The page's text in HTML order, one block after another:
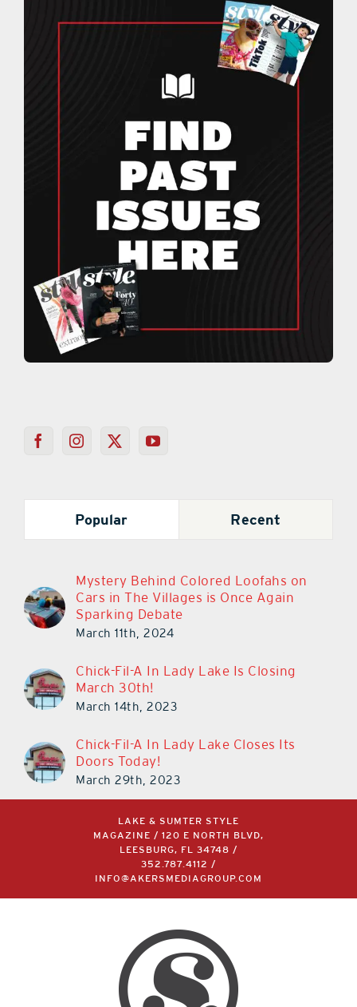
Popular Recent
Mystery Behind Colored Loofahs on
Cars in The Villages is Once Again
Sparking Debate
March 11th, 2024
Chick-Fil-A In Lady Lake Is Closing
March 30th!
March 14th, 2023
Chick-Fil-A In Lady Lake Closes Its
Doors Today!
March 29th, 2023
LAKE & SUMTER STYLE
MAGAZINE / 120 E NORTH BLVD,
LEESBURG, FL 34748 /
352.787.4112
/
INFO@AKERSMEDIAGROUP.COM